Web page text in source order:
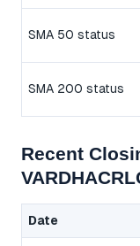
SMA 50 status
SMA 200 status
Recent
Date